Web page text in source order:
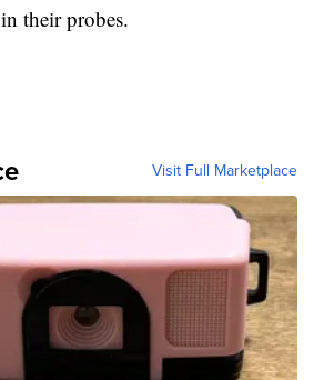
their probes.
Visit Full Marketplace